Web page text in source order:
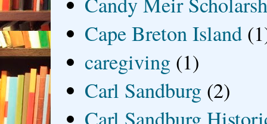
Cape Breton Island
caregiving (1)
Carl Sandburg (2)